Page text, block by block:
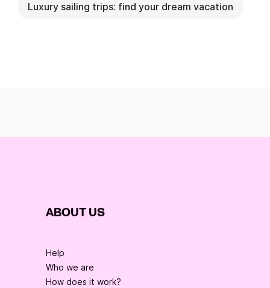
Luxury sailing trips: find your dream vacation
ABOUT US
Help
Who we are
How does it work?